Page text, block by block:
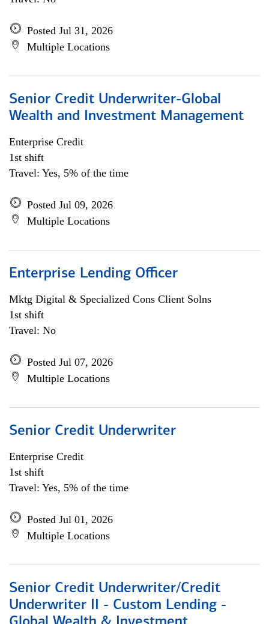
Posted Jul 31, 2026
Multiple Locations
Senior Credit Underwriter-Global
Wealth and Investment Management
Enterprise Credit
1st shift
Travel: Yes, 5% of the time
Posted Jul 09, 2026
Multiple Locations
Enterprise Lending Officer
Mktg Digital & Specialized Cons Client Solns
1st shift
Travel: No
Posted Jul 07, 2026
Multiple Locations
Senior Credit Underwriter
Enterprise Credit
1st shift
Travel: Yes, 5% of the time
Posted Jul 01, 2026
Multiple Locations
Senior Credit Underwriter/Credit
Underwriter II - Custom Lending -